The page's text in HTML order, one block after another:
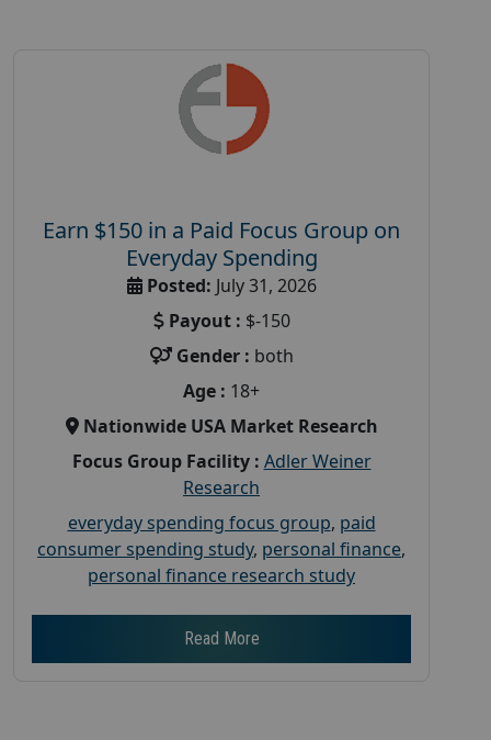
Earn $150 in a Paid Focus Group on
Everyday Spending
Posted: July 31, 2026
Payout : $-150
Gender : both
Age : 18+
Nationwide USA Market Research
Focus Group Facility : Adler Weiner
Research
everyday spending focus group, paid
consumer spending study, personal finance,
personal finance research study
Read More